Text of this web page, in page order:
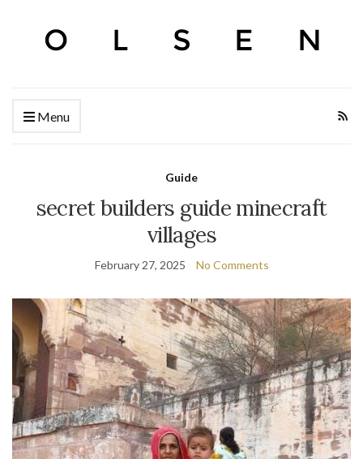
Menu
Guide
secret builders guide minecraft
villages
February 27, 2025 No Comments